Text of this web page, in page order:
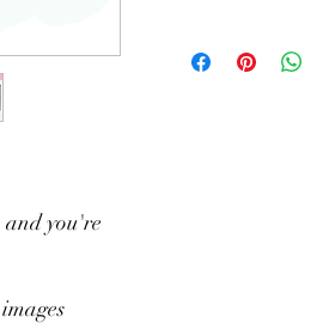
and you're
1. Polyester is a